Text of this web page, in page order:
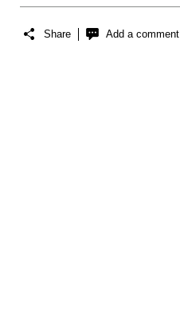
Share Add a comment